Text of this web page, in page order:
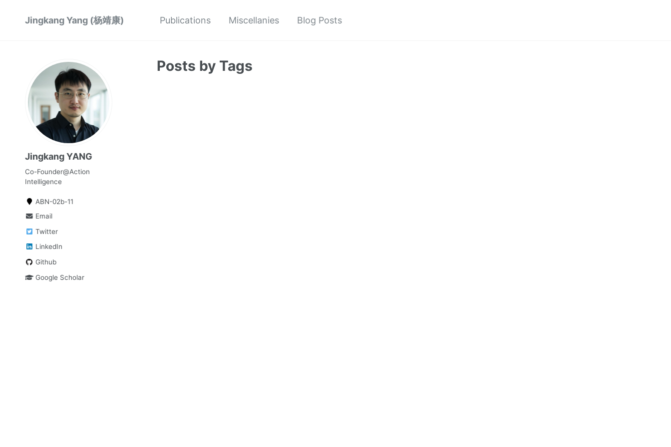
Jingkang Yang (杨靖康) Publications Miscellanies Blog Posts
Jingkang YANG
Co-Founder@Action
Intelligence
ABN-02b-11
Email
Twitter
LinkedIn
Github
Google Scholar
Posts by Tags